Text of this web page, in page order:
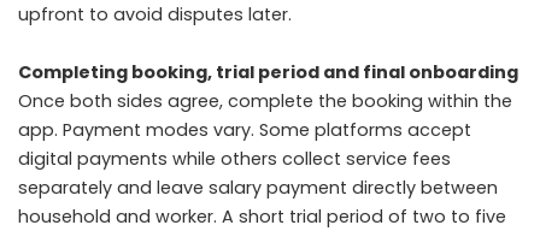
upfront to avoid disputes later.
Completing booking, trial period and final onboarding
Once both sides agree, complete the booking within the
app. Payment modes vary. Some platforms accept
digital payments while others collect service fees
separately and leave salary payment directly between
household and worker. A short trial period of two to five